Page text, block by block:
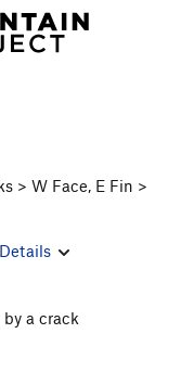
> W Face, E Fin >
Details
a crack